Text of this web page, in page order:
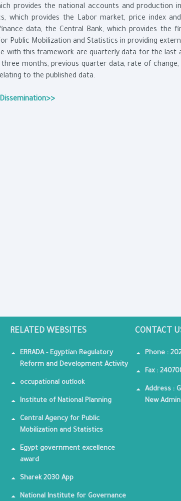
provides the national accounts and production
which provides the Labor market, price index
data, the Central Bank, which provides the
Public Mobilization and Statistics in providing
with this framework are quarterly data for the last
months, previous quarter data, rate of
to the published data.
RELATED WEBSITES
ERRADA - Egyptian Regulatory
Reform and Development Activity
occupational outlook
Institute of National Planning
Central Agency for Public
Mobilization and Statistics
Egypt government excellence
award
Sharek 2030 App
National Institute for Governance
CONTACT
Phone :
Fax :
Address :
New